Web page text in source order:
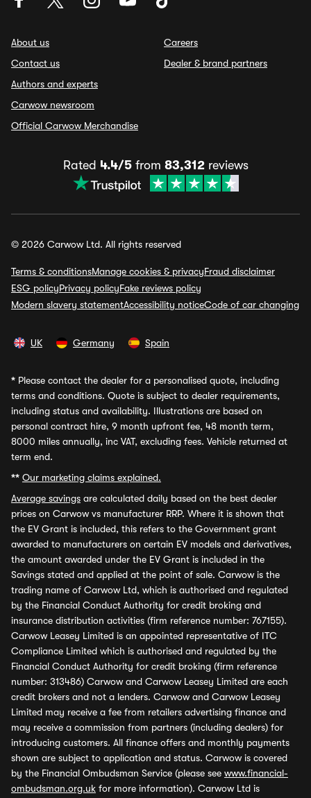
About us
Contact us
Authors and experts
Carwow newsroom
Official Carwow Merchandise
Careers
Dealer & brand partners
Rated 4.4/5from 83,312reviews
© 2026 Carwow Ltd. All rights reserved
Terms & conditionsManage cookies & privacyFraud disclaimer
ESG policyPrivacy policyFake reviews policy
Modern slavery statementAccessibility noticeCode of car changing
UK Germany Spain
* Please contact the dealer for a personalised quote, including
terms and conditions. Quote is subject to dealer requirements,
including status and availability. Illustrations are based on
personal contract hire, 9 month upfront fee, 48 month term,
8000 miles annually, inc VAT, excluding fees. Vehicle returned at
term end.
** Our marketing claims explained.
Average savings are calculated daily based on the best dealer
prices on Carwow vs manufacturer RRP. Where it is shown that
the EV Grant is included, this refers to the Government grant
awarded to manufacturers on certain EV models and derivatives,
the amount awarded under the EV Grant is included in the
Savings stated and applied at the point of sale. Carwow is the
trading name of Carwow Ltd, which is authorised and regulated
by the Financial Conduct Authority for credit broking and
insurance distribution activities (firm reference number: 767155).
Carwow Leasey Limited is an appointed representative of ITC
Compliance Limited which is authorised and regulated by the
Financial Conduct Authority for credit broking (firm reference
number: 313486) Carwow and Carwow Leasey Limited are each
credit brokers and not a lenders. Carwow and Carwow Leasey
Limited may receive a fee from retailers advertising finance and
may receive a commission from partners (including dealers) for
introducing customers. All finance offers and monthly payments
shown are subject to application and status. Carwow is covered
by the Financial Ombudsman Service (please see www.financial-
ombudsman.org.uk for more information). Carwow Ltd is